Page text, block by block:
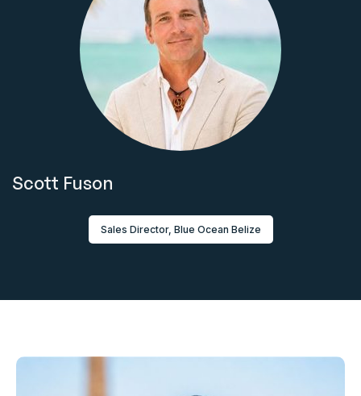
Scott Fuson
Sales Director, Blue Ocean Belize